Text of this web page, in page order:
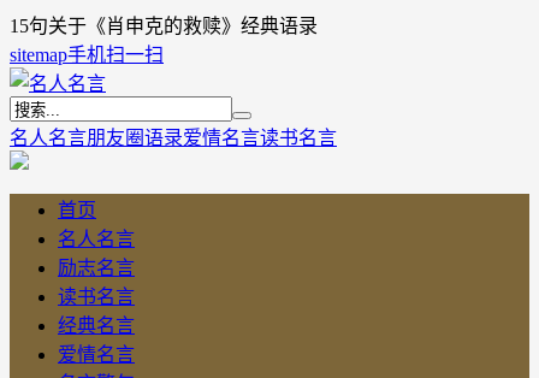
15句关于《肖申克的救赎》经典语录
sitemap手机扫一扫
名人名言朋友圈语录爱情名言读书名言
首页
名人名言
励志名言
读书名言
经典名言
爱情名言